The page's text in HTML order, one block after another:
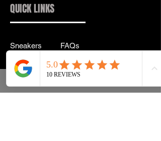
QUICK LINKS
Sneakers
Streetwear
Accessories
Instagram
FAQs
Shipping & Returns
Privacy Policy
Terms & Conditions